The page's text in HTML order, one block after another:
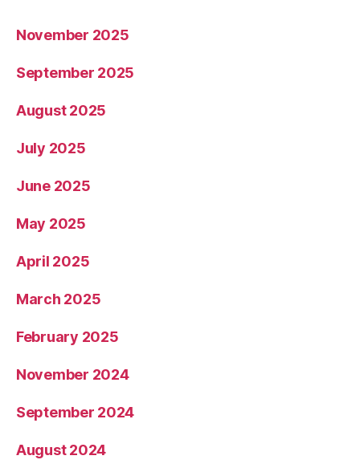
November 2025
September 2025
August 2025
July 2025
June 2025
May 2025
April 2025
March 2025
February 2025
November 2024
September 2024
August 2024